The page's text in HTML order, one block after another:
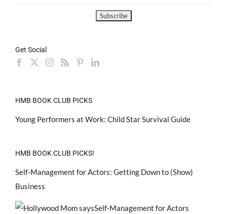
Get Social
HMB BOOK CLUB PICKS
Young Performers at Work: Child Star Survival Guide
HMB BOOK CLUB PICKS!
Self-Management for Actors: Getting Down to (Show)
Business